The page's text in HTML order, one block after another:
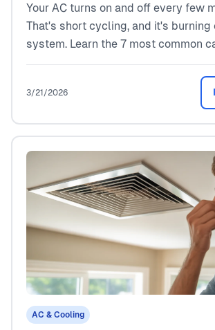
Your AC turns on and off every few
That's short cycling, and it's burning
system. Learn the 7 most common
repairs cost ($150-$2,500), and
can fix yourself. North Texas HVAC
3/21/2026
AC & Cooling